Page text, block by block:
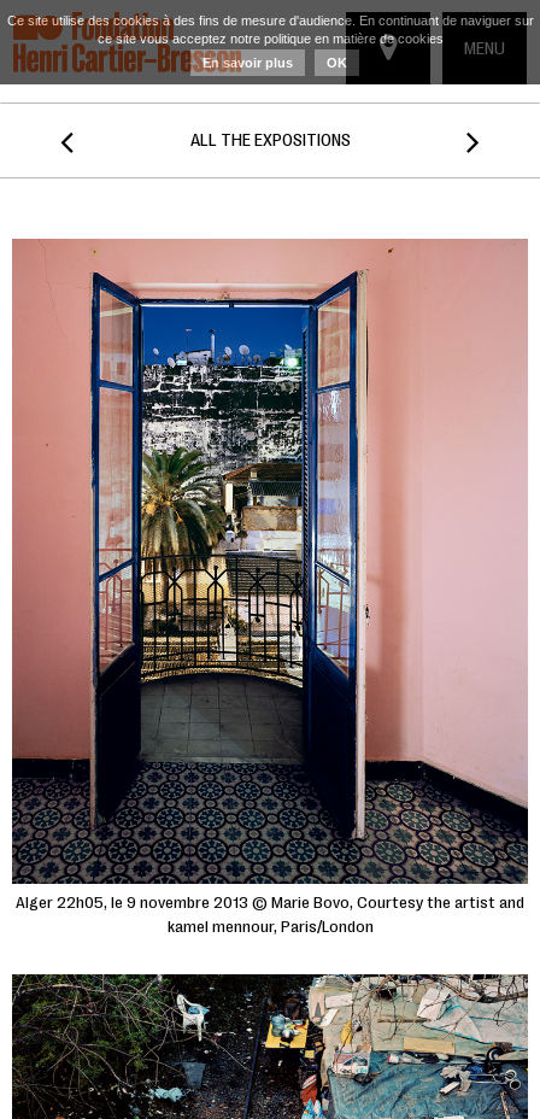
TOGGLE
MENU
 ALL THE EXPOSITIONS 
Alger 22h05, le 9 novembre 2013 © Marie Bovo, Courtesy the artist and
kamel mennour, Paris/London
Ce site utilise des cookies à des fins de mesure d'audience. En continuant de naviguer sur
ce site vous acceptez notre politique en matière de cookies
En savoir plus
OK